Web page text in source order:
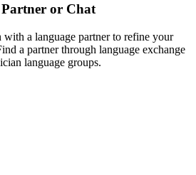
or Chat
with a language partner to refine your
a partner through language exchange
language groups.